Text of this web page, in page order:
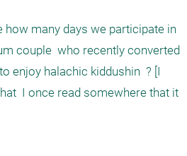
how many days we participate in
couple  who recently converted
enjoy halachic kiddushin  ? [I
I once read somewhere that it